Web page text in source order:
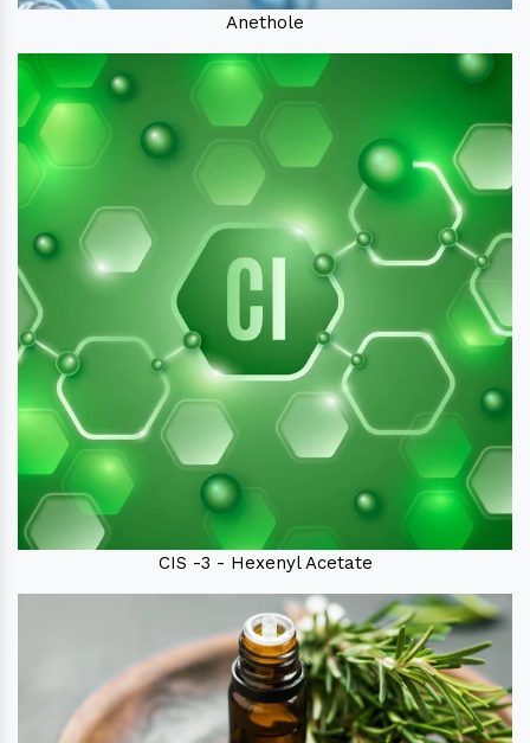
Anethole
CIS -3 - Hexenyl Acetate